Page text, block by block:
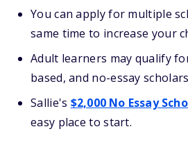
You can apply for multiple
same time to increase your
Adult learners may qualify
based, and no-essay
Sallie's $2,000 No Essay
easy place to start.